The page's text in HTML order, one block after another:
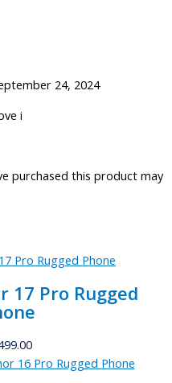
24, 2024
i
purchased this product may
17 Pro Rugged